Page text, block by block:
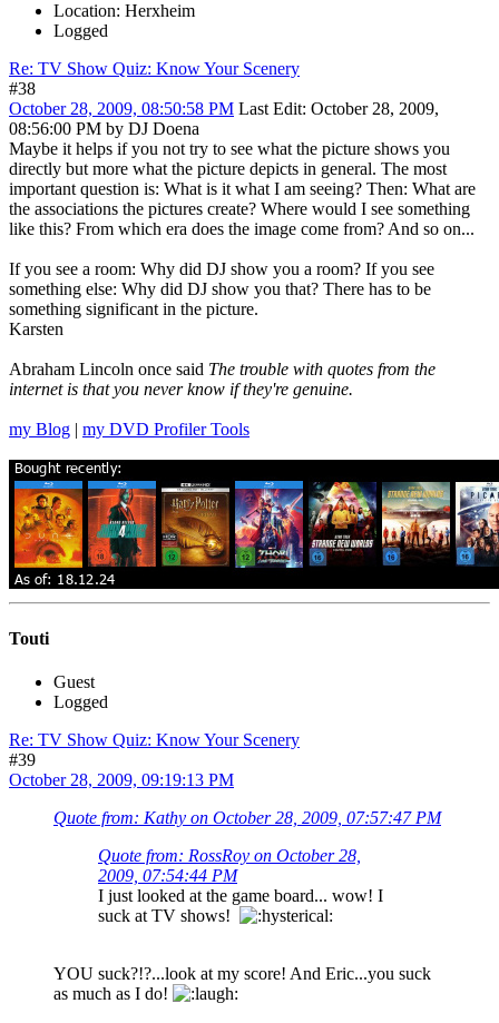
Location: Herxheim
Logged
Re: TV Show Quiz: Know Your Scenery
#38
October 28, 2009, 08:50:58 PM Last Edit: October 28, 2009,
08:56:00 PM by DJ Doena
Maybe it helps if you not try to see what the picture shows you
directly but more what the picture depicts in general. The most
important question is: What is it what I am seeing? Then: What are
the associations the pictures create? Where would I see something
like this? From which era does the image come from? And so on...
If you see a room: Why did DJ show you a room? If you see
something else: Why did DJ show you that? There has to be
something significant in the picture.
Karsten
Abraham Lincoln once said The trouble with quotes from the
internet is that you never know if they're genuine.
my Blog my DVD Profiler Tools
Touti
Guest
Logged
Re: TV Show Quiz: Know Your Scenery
#39
October 28, 2009, 09:19:13 PM
Quote from: Kathy on October 28, 2009, 07:57:47 PM
Quote from: RossRoy on October 28,
2009, 07:54:44 PM
I just looked at the game board... wow! I
suck at TV shows!
YOU suck?!?...look at my score! And Eric...you suck
as much as I do!